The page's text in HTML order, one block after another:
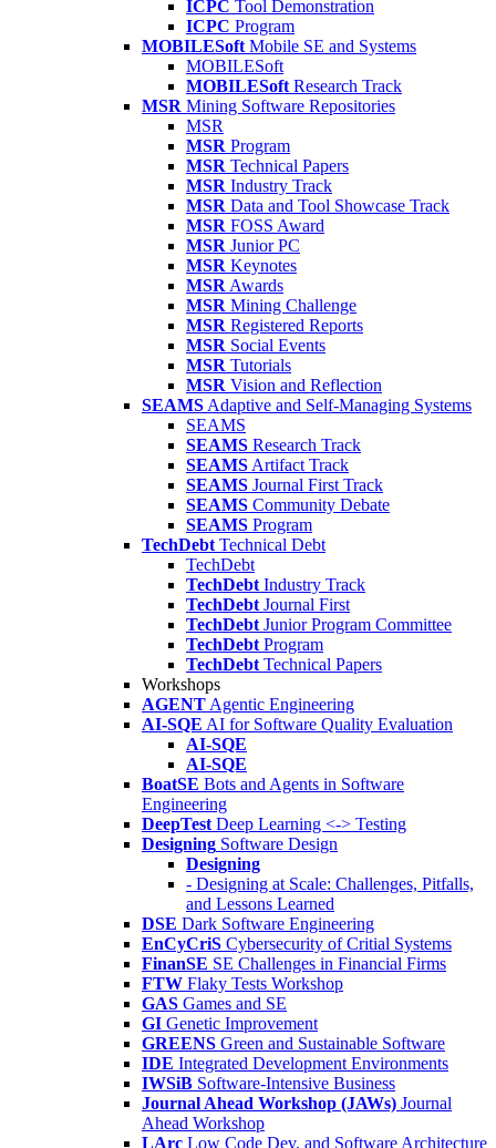
ICPC Tool Demonstration
ICPC Program
MOBILESoft Mobile SE and Systems
MOBILESoft
MOBILESoft Research Track
MSR Mining Software Repositories
MSR
MSR Program
MSR Technical Papers
MSR Industry Track
MSR Data and Tool Showcase Track
MSR FOSS Award
MSR Junior PC
MSR Keynotes
MSR Awards
MSR Mining Challenge
MSR Registered Reports
MSR Social Events
MSR Tutorials
MSR Vision and Reflection
SEAMS Adaptive and Self-Managing Systems
SEAMS
SEAMS Research Track
SEAMS Artifact Track
SEAMS Journal First Track
SEAMS Community Debate
SEAMS Program
TechDebt Technical Debt
TechDebt
TechDebt Industry Track
TechDebt Journal First
TechDebt Junior Program Committee
TechDebt Program
TechDebt Technical Papers
Workshops
AGENT Agentic Engineering
AI-SQE AI for Software Quality Evaluation
AI-SQE
AI-SQE
BoatSE Bots and Agents in Software
Engineering
DeepTest Deep Learning <-> Testing
Designing Software Design
Designing
- Designing at Scale: Challenges, Pitfalls,
and Lessons Learned
DSE Dark Software Engineering
EnCyCriS Cybersecurity of Critial Systems
FinanSE SE Challenges in Financial Firms
FTW Flaky Tests Workshop
GAS Games and SE
GI Genetic Improvement
GREENS Green and Sustainable Software
IDE Integrated Development Environments
IWSiB Software-Intensive Business
Journal Ahead Workshop (JAWs) Journal
Ahead Workshop
LArc Low Code Dev. and Software Architecture